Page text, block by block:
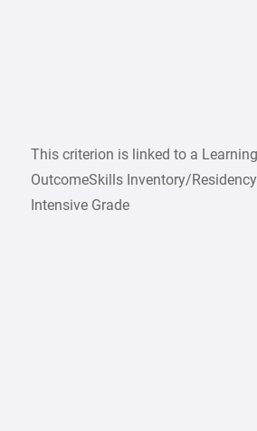
This criterion is linked to a Learning
OutcomeSkills Inventory/Residency
Intensive Grade